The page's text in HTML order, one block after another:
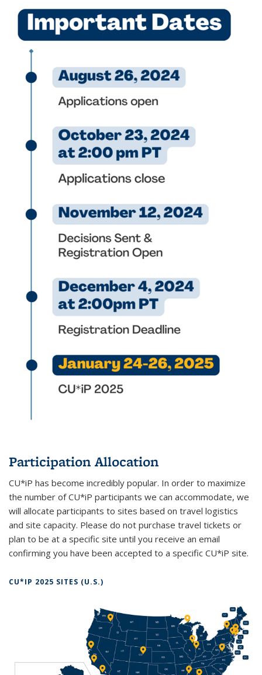
Participation Allocation
CU*iP has become incredibly popular. In order to maximize
the number of CU*iP participants we can accommodate, we
will allocate participants to sites based on travel logistics
and site capacity. Please do not purchase travel tickets or
plan to be at a specific site until you receive an email
confirming you have been accepted to a specific CU*iP site.
CU*IP 2025 SITES (U.S.)